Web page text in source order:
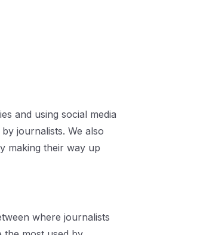
and using social media
journalists. We also
making their way up
where journalists